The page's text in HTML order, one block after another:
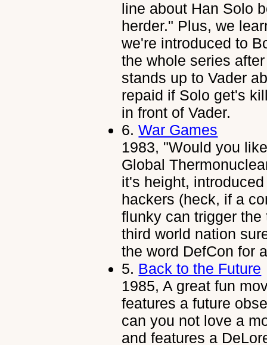
line about Han Solo
herder." Plus, we
we're introduced to
the whole series
stands up to Vader
repaid if Solo get's
in front of Vader.
6.War Games
1983, "Would you
Global
it's height,
hackers (heck, if a
flunky can trigger
third world nation
the word DefCon for
5. Back to the Future
1985, A great fun
features a future
can you not love a
and features a